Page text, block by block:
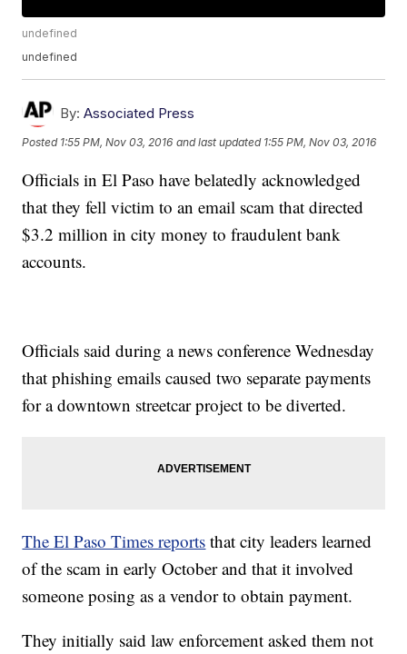
undefined
undefined
By: Associated Press
Posted 1:55 PM, Nov 03, 2016 and last updated 1:55 PM, Nov 03, 2016
Officials in El Paso have belatedly acknowledged
that they fell victim to an email scam that directed
$3.2 million in city money to fraudulent bank
accounts.
Officials said during a news conference Wednesday
that phishing emails caused two separate payments
for a downtown streetcar project to be diverted.
The El Paso Times reports that city leaders learned
of the scam in early October and that it involved
someone posing as a vendor to obtain payment.
They initially said law enforcement asked them not